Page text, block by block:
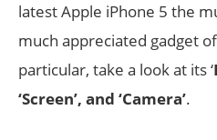
latest Apple iPhone 5 the
much appreciated gadget
particular, take a look at its ‘
‘Screen’, and ‘Camera’.